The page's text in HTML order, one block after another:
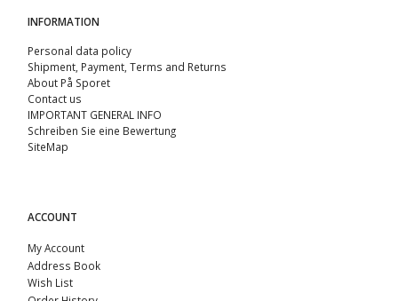
INFORMATION
Personal data policy
Shipment, Payment, Terms and Returns
About På Sporet
Contact us
IMPORTANT GENERAL INFO
Schreiben Sie eine Bewertung
SiteMap
ACCOUNT
My Account
Address Book
Wish List